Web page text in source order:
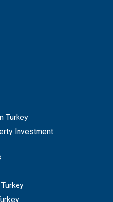
Turkey
Investment